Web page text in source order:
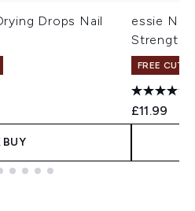
Drops Nail
BUY
essie
FREE
£11.99